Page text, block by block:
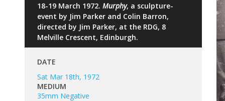
18-19 March 1972. Murphy, a sculpture-
event by Jim Parker and Colin Barron,
directed by Jim Parker, at the RDG, 8
Melville Crescent, Edinburgh.
DATE
Sat Mar 18th, 1972
MEDIUM
35mm Negative